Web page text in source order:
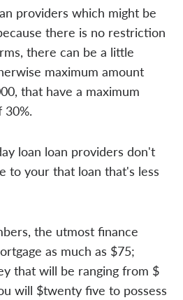
providers which might be
there is no restriction
there can be a little
maximum amount
that have a maximum
loan loan providers don't
to your that loan that's less
the utmost finance
as much as $75;
that will be ranging from $
will $twenty five to possess